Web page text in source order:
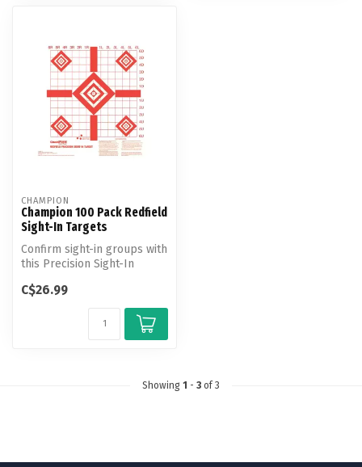
CHAMPION
Champion 100 Pack Redfield
Sight-In Targets
Confirm sight-in groups with
this Precision Sight-In
C$26.99
Showing 1 - 3 of 3